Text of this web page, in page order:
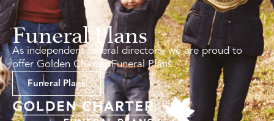
Funeral Plans
As independent funeral directors, we are proud to
offer Golden Charter Funeral Plans.
Funeral Plans